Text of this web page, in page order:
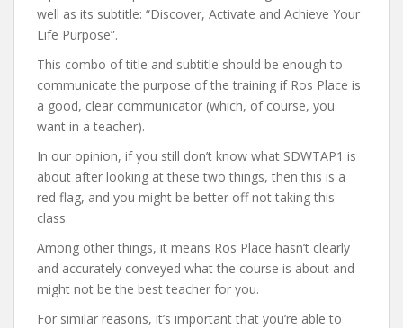
well as its subtitle: “Discover, Activate and Achieve Your
Life Purpose”.
This combo of title and subtitle should be enough to
communicate the purpose of the training if Ros Place is
a good, clear communicator (which, of course, you
want in a teacher).
In our opinion, if you still don’t know what SDWTAP1 is
about after looking at these two things, then this is a
red flag, and you might be better off not taking this
class.
Among other things, it means Ros Place hasn’t clearly
and accurately conveyed what the course is about and
might not be the best teacher for you.
For similar reasons, it’s important that you’re able to